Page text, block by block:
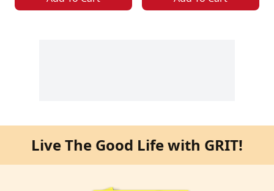
Live The Good Life with GRIT!